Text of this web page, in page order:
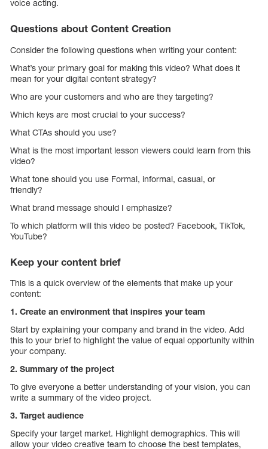
voice acting.
Questions about Content Creation
Consider the following questions when writing your content:
What’s your primary goal for making this video? What does it
mean for your digital content strategy?
Who are your customers and who are they targeting?
Which keys are most crucial to your success?
What CTAs should you use?
What is the most important lesson viewers could learn from this
video?
What tone should you use Formal, informal, casual, or
friendly?
What brand message should I emphasize?
To which platform will this video be posted? Facebook, TikTok,
YouTube?
Keep your content brief
This is a quick overview of the elements that make up your
content:
1. Create an environment that inspires your team
Start by explaining your company and brand in the video. Add
this to your brief to highlight the value of equal opportunity within
your company.
2. Summary of the project
To give everyone a better understanding of your vision, you can
write a summary of the video project.
3. Target audience
Specify your target market. Highlight demographics. This will
allow your video creative team to choose the best templates,